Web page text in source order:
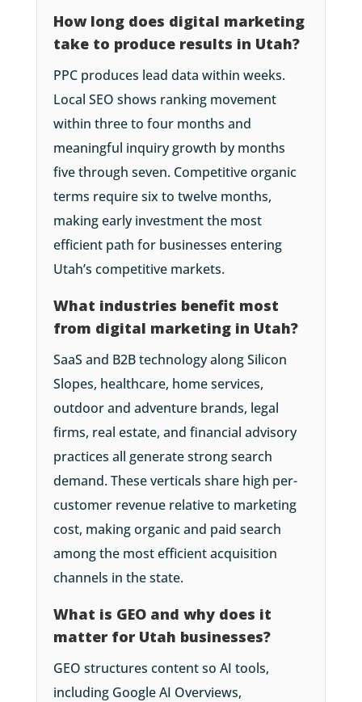
How long does digital marketing
take to produce results in Utah?
PPC produces lead data within weeks.
Local SEO shows ranking movement
within three to four months and
meaningful inquiry growth by months
five through seven. Competitive organic
terms require six to twelve months,
making early investment the most
efficient path for businesses entering
Utah’s competitive markets.
What industries benefit most
from digital marketing in Utah?
SaaS and B2B technology along Silicon
Slopes, healthcare, home services,
outdoor and adventure brands, legal
firms, real estate, and financial advisory
practices all generate strong search
demand. These verticals share high per-
customer revenue relative to marketing
cost, making organic and paid search
among the most efficient acquisition
channels in the state.
What is GEO and why does it
matter for Utah businesses?
GEO structures content so AI tools,
including Google AI Overviews,